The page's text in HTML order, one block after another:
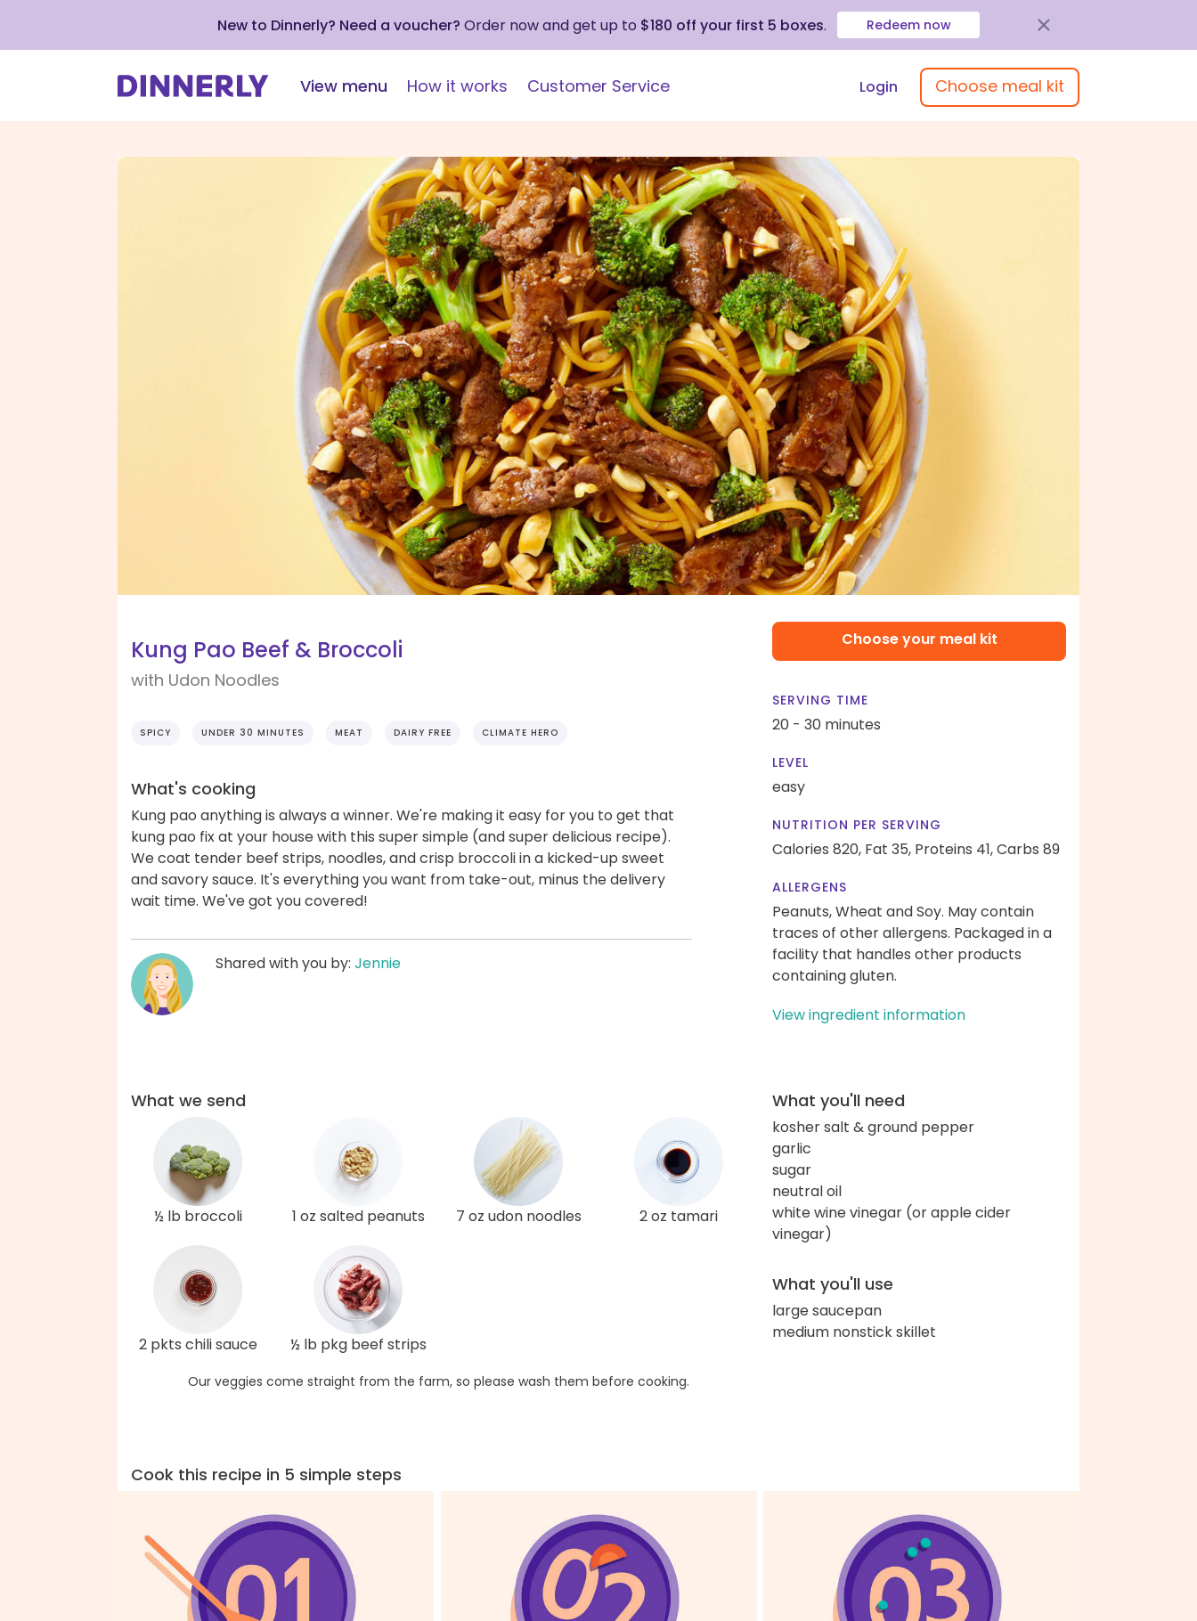
New to Dinnerly? Need a voucher? Order now and get up to $180 off your first 5 boxes. Redeem now
View menu How it works Customer Service Login Choose meal kit
Kung Pao Beef & Broccoli
with Udon Noodles
SPICY UNDER 30 MINUTES MEAT DAIRY FREE CLIMATE HERO
What's cooking
Kung pao anything is always a winner. We're making it easy for you to get that
kung pao fix at your house with this super simple (and super delicious recipe).
We coat tender beef strips, noodles, and crisp broccoli in a kicked-up sweet
and savory sauce. It's everything you want from take-out, minus the delivery
wait time. We've got you covered!
Shared with you by: Jennie
Choose your meal kit
SERVING TIME
20 - 30 minutes
LEVEL
easy
NUTRITION PER SERVING
Calories 820, Fat 35, Proteins 41,Carbs 89
ALLERGENS
Peanuts, Wheat and Soy. May contain
traces of other allergens. Packaged in a
facility that handles other products
containing gluten.
View ingredient information
What we send
½ lb broccoli 1 oz salted peanuts 7 oz udon noodles 2 oz tamari
2 pkts chili sauce ½ lb pkg beef strips
Our veggies come straight from the farm, so please wash them before cooking.
What you'll need
kosher salt & ground pepper
garlic
sugar
neutral oil
white wine vinegar (or apple cider
vinegar)
What you'll use
large saucepan
medium nonstick skillet
Cook this recipe in 5 simple steps